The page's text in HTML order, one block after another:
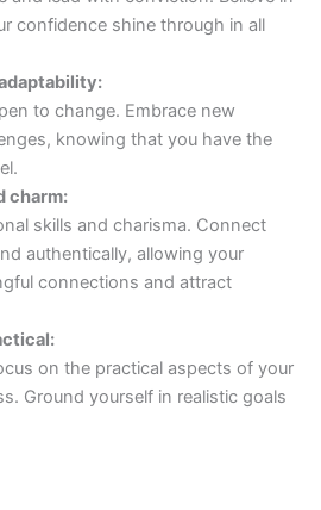
confidence shine through in all
to change. Embrace new
knowing that you have the
charm:
skills and charisma. Connect
authentically, allowing your
connections and attract
on the practical aspects of your
Ground yourself in realistic goals